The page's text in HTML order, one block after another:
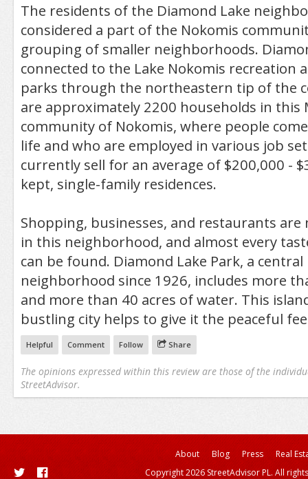
The residents of the Diamond Lake
considered a part of the Nokomis
grouping of smaller neighborhoods.
connected to the Lake Nokomis recreation
parks through the northeastern tip of the
are approximately 2200 households in this
community of Nokomis, where people
life and who are employed in various job
currently sell for an average of $200,000 -
kept, single-family residences.
Shopping, businesses, and restaurants
in this neighborhood, and almost every
can be found. Diamond Lake Park, a
neighborhood since 1926, includes more
and more than 40 acres of water. This
bustling city helps to give it the peaceful
Helpful Comment Follow Share
The opinions expressed within this review are those of the
StreetAdvisor.
About Blog Press
Real
Copyright 2026 StreetAdvisor PL. All